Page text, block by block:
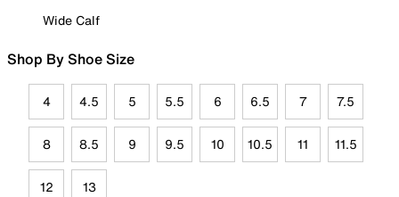
Wide Calf
Shop By Shoe Size
4 4.5 5 5.5 6 6.5 7 7.5
8 8.5 9 9.5 10 10.5 11 11.5
12 13